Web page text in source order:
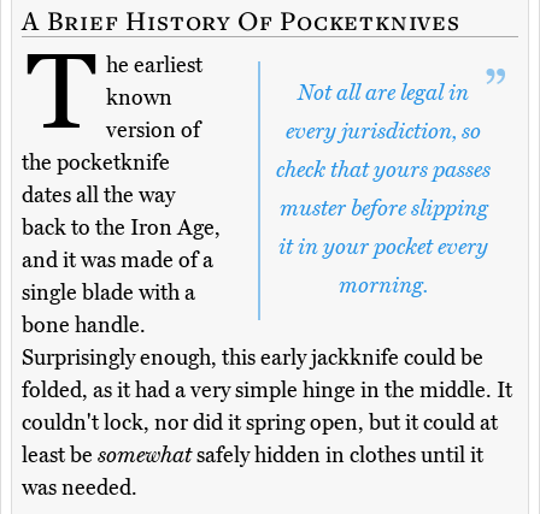
A Brief History Of Pocketknives
Not all are legal in
every jurisdiction, so
check that yours passes
muster before slipping
it in your pocket every
morning.
T he earliest
known
version of
the pocketknife
dates all the way
back to the Iron Age,
and it was made of a
single blade with a
bone handle.
Surprisingly enough, this early jackknife could be
folded, as it had a very simple hinge in the middle. It
couldn't lock, nor did it spring open, but it could at
least be somewhatsafely hidden in clothes until it
was needed.